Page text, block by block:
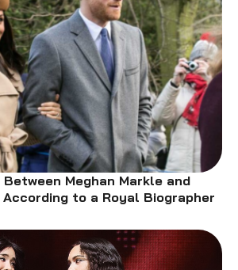
Meghan Markle and
According to a Royal Biographer